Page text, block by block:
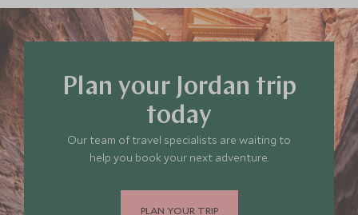
Plan your Jordan trip
today
Our team of travel specialists are waiting to
help you book your next adventure.
PLAN YOUR TRIP